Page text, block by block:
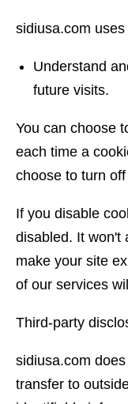
sidiusa.com
Understand
future visits.
You can choose
each time a
choose to turn
If you disable
disabled. It won't
make your site
of our services
Third-party
sidiusa.com
transfer to